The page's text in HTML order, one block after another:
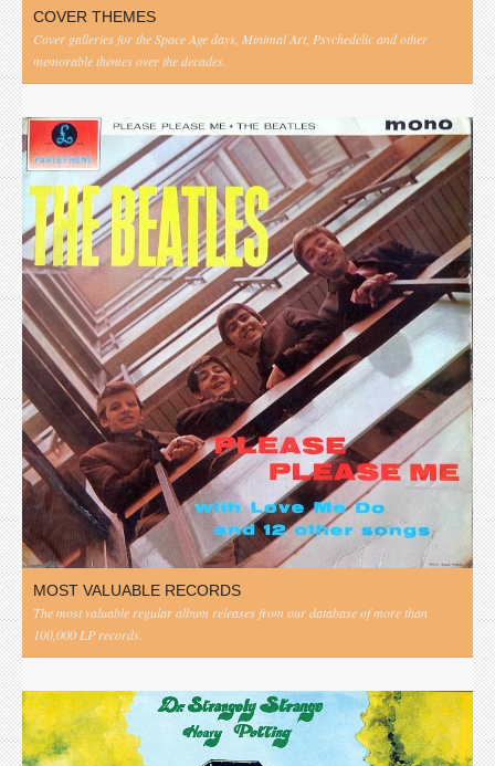
COVER THEMES
Cover galleries for the Space Age days, Minimal Art, Psychedelic and other
memorable themes over the decades.
MOST VALUABLE RECORDS
The most valuable regular album releases from our database of more than
100,000 LP records.